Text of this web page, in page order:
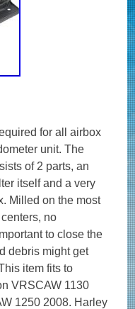
for all airbox
unit. The
of 2 parts, an
itself and a very
Milled on the most
no
to close the
debris might get
item fits to
VRSCAW 1130
1250 2008. Harley